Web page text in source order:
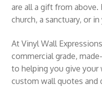
are all a gift from
church, a sanctuary, or
At Vinyl Wall
commercial grade,
to helping you give your
custom wall quotes and